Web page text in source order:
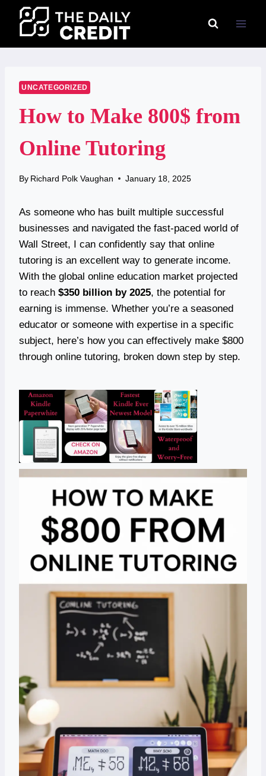
content
UNCATEGORIZED
How to Make 800$ from
Online Tutoring
By Richard Polk Vaughan January 18, 2025
As someone who has built multiple successful
businesses and navigated the fast-paced world of
Wall Street, I can confidently say that online
tutoring is an excellent way to generate income.
With the global online education market projected
to reach $350 billion by 2025, the potential for
earning is immense. Whether you’re a seasoned
educator or someone with expertise in a specific
subject, here’s how you can effectively make $800
through online tutoring, broken down step by step.